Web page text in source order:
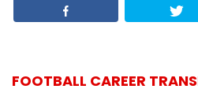
FOOTBALL CAREER